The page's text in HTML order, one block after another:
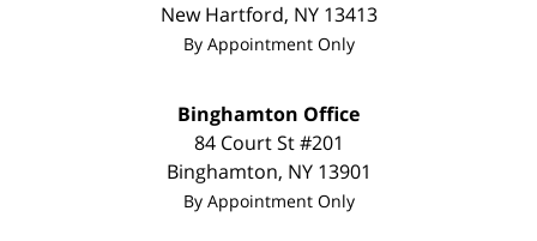
New Hartford, NY 13413
By Appointment Only
Binghamton Office
84 Court St #201
Binghamton, NY 13901
By Appointment Only